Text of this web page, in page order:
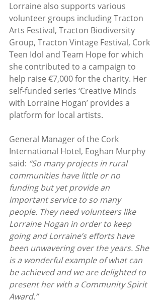
Lorraine also supports various
volunteer groups including Tracton
Arts Festival, Tracton Biodiversity
Group, Tracton Vintage Festival, Cork
Teen Idol and Team Hope for which
she contributed to a campaign to
help raise €7,000 for the charity. Her
self-funded series ‘Creative Minds
with Lorraine Hogan’ provides a
platform for local artists.
General Manager of the Cork
International Hotel, Eoghan Murphy
said: “So many projects in rural
communities have little or no
funding but yet provide an
important service to so many
people. They need volunteers like
Lorraine Hogan in order to keep
going and Lorraine’s efforts have
been unwavering over the years. She
is a wonderful example of what can
be achieved and we are delighted to
present her with a Community Spirit
Award.”